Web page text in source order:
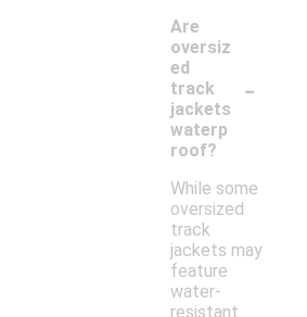
Are
oversiz
ed
track
jackets
waterp
roof?
-
While some
oversized
track
jackets may
feature
water-
resistant